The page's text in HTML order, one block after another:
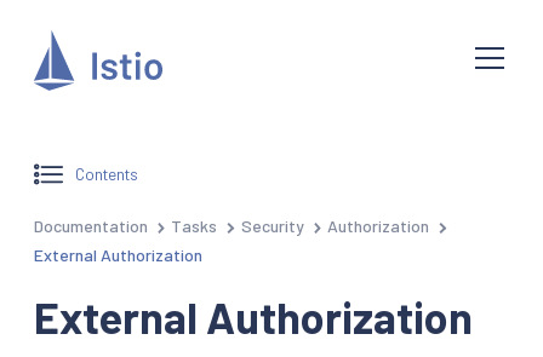
Contents
Documentation Tasks Security
Authorization
External Authorization
External Authorization